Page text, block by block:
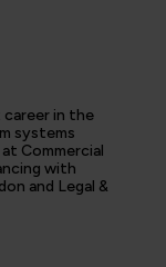
in the
systems
Commercial
with
and Legal &